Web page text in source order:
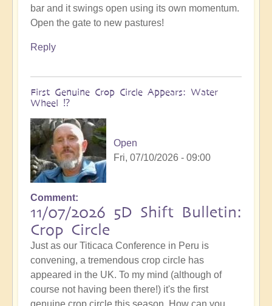
bar and it swings open using its own momentum.
Open the gate to new pastures!
Reply
First Genuine Crop Circle Appears: Water
Wheel ⁉️
Open
Fri, 07/10/2026 - 09:00
Comment
11/07/2026 5D Shift Bulletin:
Crop Circle
Just as our Titicaca Conference in Peru is
convening, a tremendous crop circle has
appeared in the UK. To my mind (although of
course not having been there!) it's the first
genuine crop circle this season. How can you